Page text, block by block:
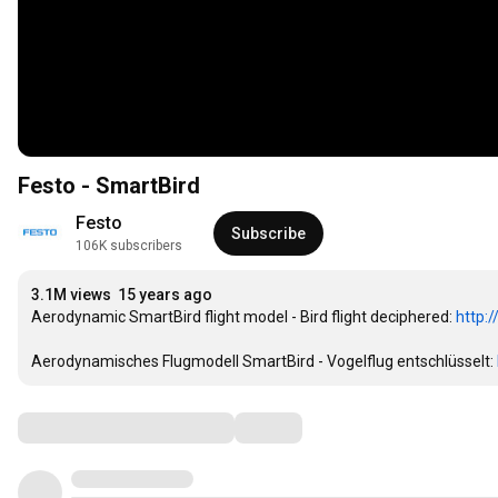
Festo - SmartBird
Festo
106K subscribers
Subscribe
3.1M views 15 years ago
Aerodynamic SmartBird flight model - Bird flight deciphered:
Aerodynamisches Flugmodell SmartBird - Vogelflug entschlüsselt: